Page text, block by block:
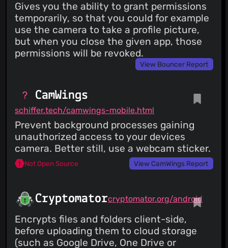
Gives you the ability to grant permissions
temporarily, so that you could for example
use the camera to take a profile picture,
but when you close the given app, those
permissions will be revoked.
View Bouncer Report
CamWings
schiffer.tech/camwings-mobile.html
Prevent background processes gaining
unauthorized access to your devices
camera. Better still, use a webcam sticker.
Not Open Source View CamWings Report
Cryptomatorcryptomator.org/android
Encrypts files and folders client-side,
before uploading them to cloud storage
(such as Google Drive, One Drive or